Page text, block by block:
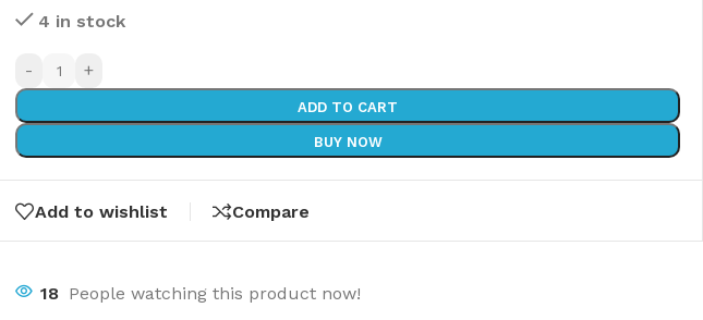
4 in stock
- +
ADD TO CART
BUY NOW
Add to wishlist Compare
18 People watching this product now!